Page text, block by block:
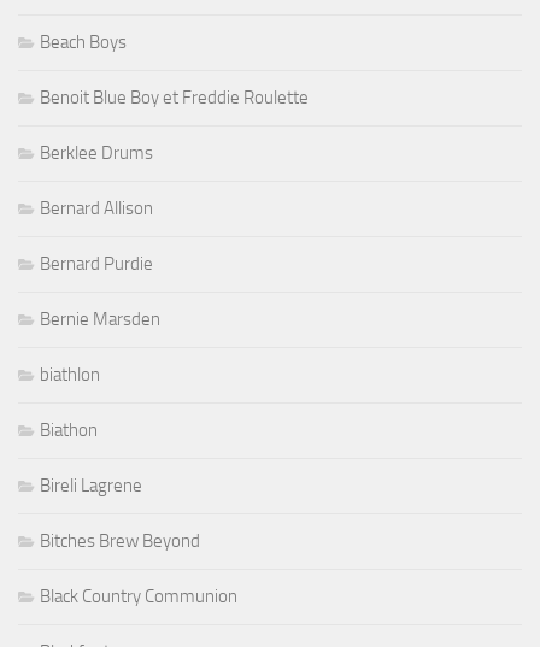
Beach Boys
Benoit Blue Boy et Freddie Roulette
Berklee Drums
Bernard Allison
Bernard Purdie
Bernie Marsden
biathlon
Biathon
Bireli Lagrene
Bitches Brew Beyond
Black Country Communion